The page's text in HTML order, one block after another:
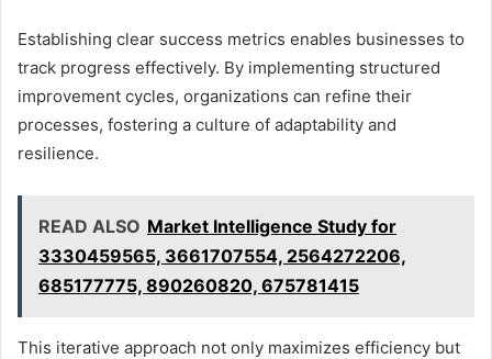
Establishing clear success metrics enables businesses to
track progress effectively. By implementing structured
improvement cycles, organizations can refine their
processes, fostering a culture of adaptability and
resilience.
READ ALSO Market Intelligence Study for
3330459565, 3661707554, 2564272206,
685177775, 890260820, 675781415
This iterative approach not only maximizes efficiency but